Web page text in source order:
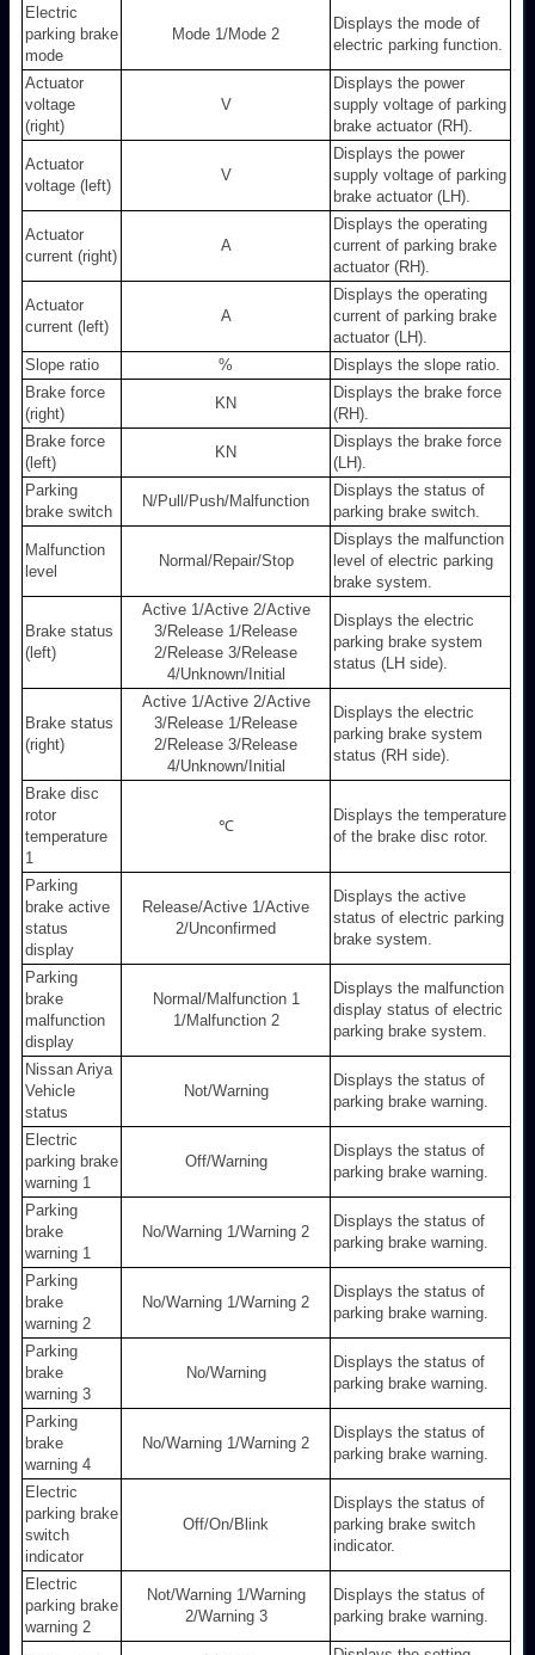
Electric
parking brake
mode
Mode 1/Mode 2
Displays the mode of
electric parking function.
Actuator
voltage
(right)
V
Displays the power
supply voltage of parking
brake actuator (RH).
Actuator
voltage (left)
V
Displays the power
supply voltage of parking
brake actuator (LH).
Actuator
current (right)
A
Displays the operating
current of parking brake
actuator (RH).
Actuator
current (left)
A
Displays the operating
current of parking brake
actuator (LH).
Slope ratio
%
Displays the slope ratio.
Brake force
(right)
KN
Displays the brake force
(RH).
Brake force
(left)
KN
Displays the brake force
(LH).
Parking
brake switch
N/Pull/Push/Malfunction
Displays the status of
parking brake switch.
Malfunction
level
Normal/Repair/Stop
Displays the malfunction
level of electric parking
brake system.
Brake status
(left)
Active 1/Active 2/Active
3/Release 1/Release
2/Release 3/Release
4/Unknown/Initial
Displays the electric
parking brake system
status (LH side).
Brake status
(right)
Active 1/Active 2/Active
3/Release 1/Release
2/Release 3/Release
4/Unknown/Initial
Displays the electric
parking brake system
status (RH side).
Brake disc
rotor
temperature
1
℃
Displays the temperature
of the brake disc rotor.
Parking
brake active
status
display
Release/Active 1/Active
2/Unconfirmed
Displays the active
status of electric parking
brake system.
Parking
brake
malfunction
display
Normal/Malfunction 1
1/Malfunction 2
Displays the malfunction
display status of electric
parking brake system.
Nissan Ariya
Vehicle
status
Not/Warning
Displays the status of
parking brake warning.
Electric
parking brake
warning 1
Off/Warning
Displays the status of
parking brake warning.
Parking
brake
warning 1
No/Warning 1/Warning 2
Displays the status of
parking brake warning.
Parking
brake
warning 2
No/Warning 1/Warning 2
Displays the status of
parking brake warning.
Parking
brake
warning 3
No/Warning
Displays the status of
parking brake warning.
Parking
brake
warning 4
No/Warning 1/Warning 2
Displays the status of
parking brake warning.
Electric
parking brake
switch
indicator
Off/On/Blink
Displays the status of
parking brake switch
indicator.
Electric
parking brake
warning 2
Not/Warning 1/Warning
2/Warning 3
Displays the status of
parking brake warning.